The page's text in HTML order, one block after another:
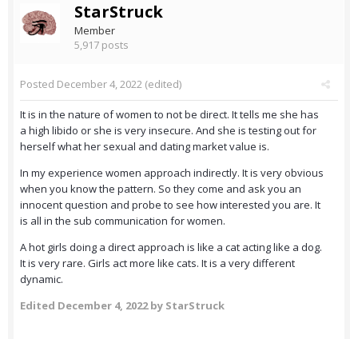
StarStruck
Member
5,917 posts
Posted December 4, 2022 (edited)
It is in the nature of women to not be direct. It tells me she has
a high libido or she is very insecure. And she is testing out for
herself what her sexual and dating market value is.
In my experience women approach indirectly. It is very obvious
when you know the pattern. So they come and ask you an
innocent question and probe to see how interested you are. It
is all in the sub communication for women.
A hot girls doing a direct approach is like a cat acting like a dog.
It is very rare. Girls act more like cats. It is a very different
dynamic.
Edited December 4, 2022by StarStruck